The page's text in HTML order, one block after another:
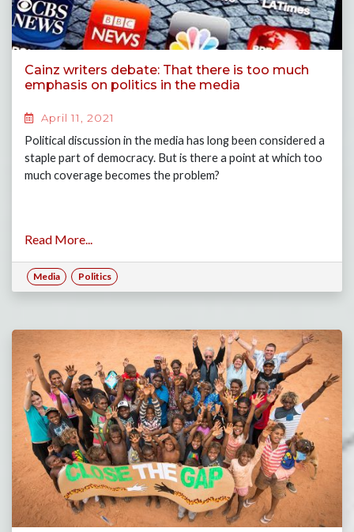
Cainz writers debate: That there is too much
emphasis on politics in the media
April 11, 2021
Political discussion in the media has long been considered a
staple part of democracy. But is there a point at which too
much coverage becomes the problem?
Read More...
Media Politics